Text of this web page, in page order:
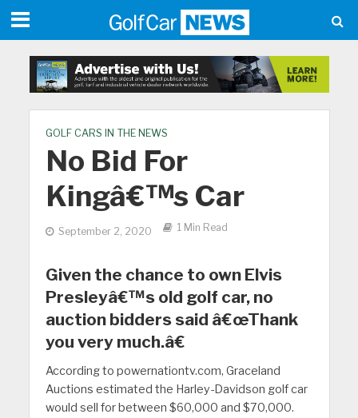
GOLF CARS IN THE NEWS
No Bid For
Kingâ€™s Car
September 2, 2020 1 Min Read
Given the chance to own Elvis
Presleyâ€™s old golf car, no
auction bidders said â€œThank
you very much.â€
According to powernationtv.com, Graceland
Auctions estimated the Harley-Davidson golf car
would sell for between $60,000 and $70,000.